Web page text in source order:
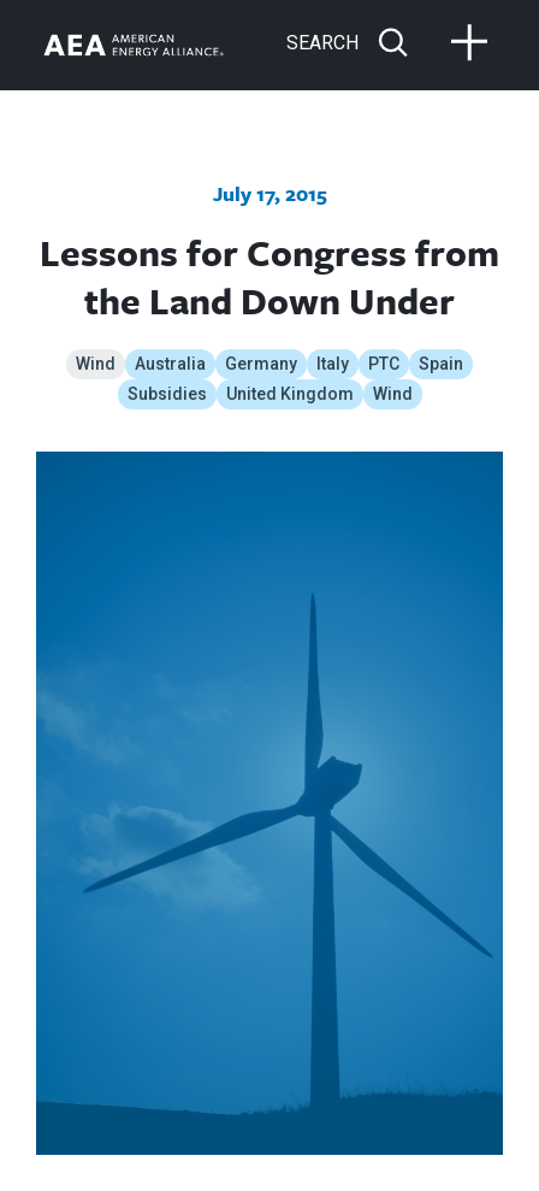
SEARCH
July 17, 2015
Lessons for Congress from
the Land Down Under
Wind Australia Germany Italy PTC
Spain
Subsidies
United Kingdom Wind